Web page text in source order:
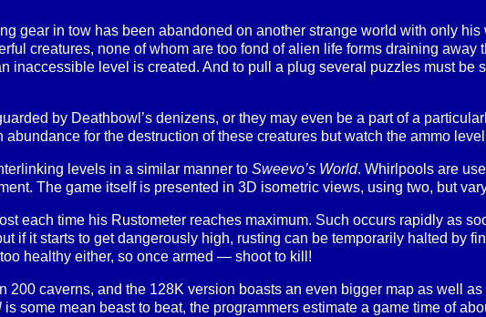
gear in tow has been abandoned on another strange world with only his
creatures, none of whom are too fond of alien life forms draining away
inaccessible level is created. And to pull a plug several puzzles must be
by Deathbowl’s denizens, or they may even be a part of a
for the destruction of these creatures but watch the ammo
levels in a similar manner to Sweevo’s World. Whirlpools are
The game itself is presented in 3D isometric views, using two, but
each time his Rustometer reaches maximum. Such occurs rapidly as
if it starts to get dangerously high, rusting can be temporarily halted by
healthy either, so once armed — shoot to kill!
200 caverns, and the 128K version boasts an even bigger map as well
is some mean beast to beat, the programmers estimate a game time of